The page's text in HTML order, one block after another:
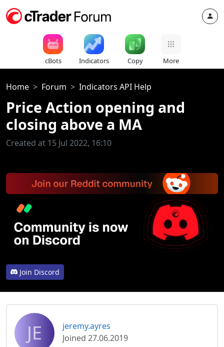
cBots Indicators Copy More
Home Forum Indicators API Help
Price Action opening and
closing above a MA
Created at 15 Jul 2022, 16:10
Join Discord
JE
jeremy.ayres
Joined 27.06.2019